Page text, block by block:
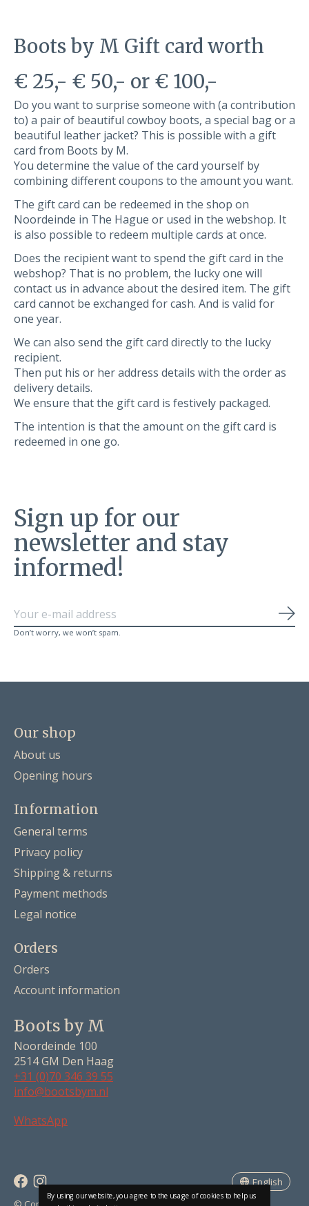
Boots by M Gift card worth
€ 25,- € 50,- or € 100,-
Do you want to surprise someone with (a contribution
to) a pair of beautiful cowboy boots, a special bag or a
beautiful leather jacket? This is possible with a gift
card from Boots by M.
You determine the value of the card yourself by
combining different coupons to the amount you want.
The gift card can be redeemed in the shop on
Noordeinde in The Hague or used in the webshop. It
is also possible to redeem multiple cards at once.
Does the recipient want to spend the gift card in the
webshop? That is no problem, the lucky one will
contact us in advance about the desired item. The gift
card cannot be exchanged for cash. And is valid for
one year.
We can also send the gift card directly to the lucky
recipient.
Then put his or her address details with the order as
delivery details.
We ensure that the gift card is festively packaged.
The intention is that the amount on the gift card is
redeemed in one go.
Sign up for our
newsletter and stay
informed!
Don’t worry, we won’t spam.
Our shop
About us
Opening hours
Information
General terms
Privacy policy
Shipping & returns
Payment methods
Legal notice
Orders
Orders
Account information
Boots by M
Noordeinde 100
2514 GM Den Haag
+31 (0)70 346 39 55
info@bootsbym.nl
WhatsApp
RSS feed
English
By using our website, you agree to the usage of cookies to help us